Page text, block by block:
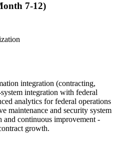
7-12)
integration (contracting,
system integration with federal
analytics for federal operations
maintenance and security system
continuous improvement -
growth.